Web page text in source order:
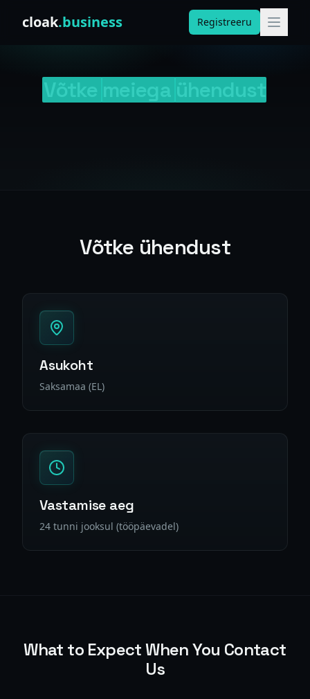
cloak.business Registreeru
Võtke ühendust
Asukoht
Saksamaa (EL)
Vastamise aeg
24 tunni jooksul (tööpäevadel)
What to Expect When You Contact
Us